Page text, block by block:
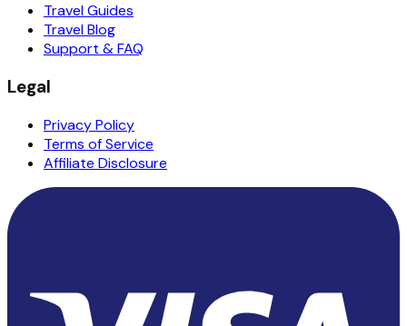
Travel Guides
Travel Blog
Support & FAQ
Legal
Privacy Policy
Terms of Service
Affiliate Disclosure